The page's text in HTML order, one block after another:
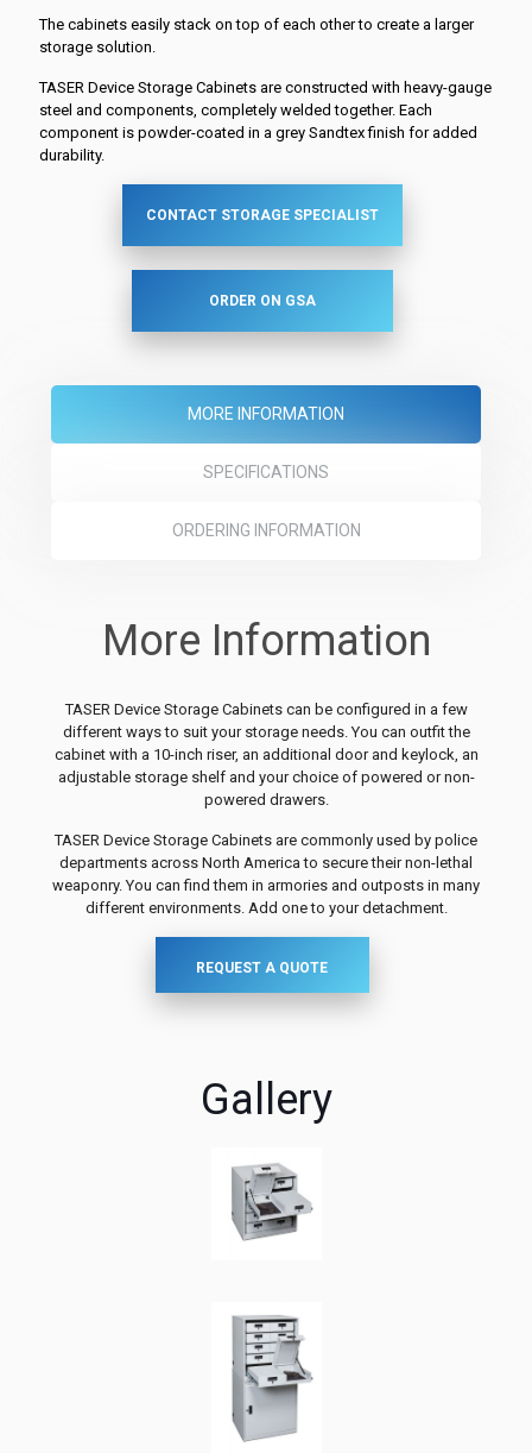
The cabinets easily stack on top of each other to create a larger
storage solution.
TASER Device Storage Cabinets are constructed with heavy-gauge
steel and components, completely welded together. Each
component is powder-coated in a grey Sandtex finish for added
durability.
CONTACT STORAGE SPECIALIST
ORDER ON GSA
MORE INFORMATION
SPECIFICATIONS
ORDERING INFORMATION
More Information
TASER Device Storage Cabinets can be configured in a few
different ways to suit your storage needs. You can outfit the
cabinet with a 10-inch riser, an additional door and keylock, an
adjustable storage shelf and your choice of powered or non-
powered drawers.
TASER Device Storage Cabinets are commonly used by police
departments across North America to secure their non-lethal
weaponry. You can find them in armories and outposts in many
different environments. Add one to your detachment.
REQUEST A QUOTE
Gallery